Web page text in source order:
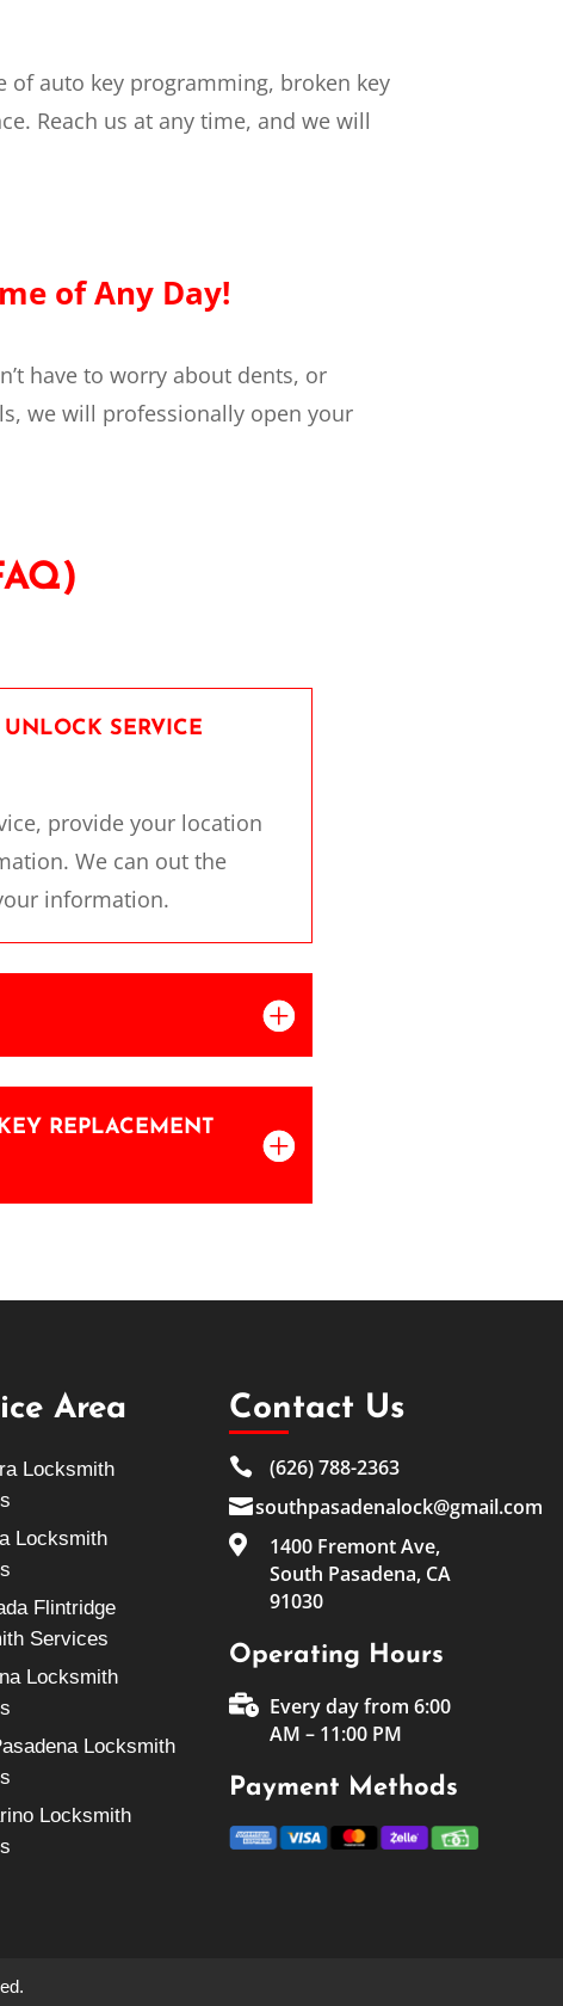
of auto key programming, broken key
Reach us at any time, and we will
of Any Day!
have to worry about dents, or
we will professionally open your
SERVICE
provide your location
We can out the
information.
REPLACEMENT
Area
Locksmith
Locksmith
Flintridge
Services
Locksmith
Locksmith
Locksmith
Contact Us
 (626) 788-2363
southpasadenalock@gmail.com

1400 Fremont Ave,
South Pasadena, CA
91030
Operating Hours
 Every day from 6:00
AM – 11:00 PM
Payment Methods